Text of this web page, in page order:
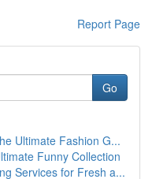
Report Page
Go
Ultimate Fashion G...
Funny Collection
Services for Fresh a...